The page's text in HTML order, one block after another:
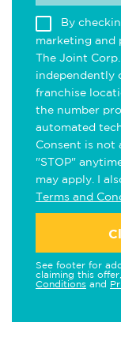
By
marketing and
The Joint
independently
franchise
the number
automated
Consent is not
"STOP"
may apply. I
Terms and
See footer for
claiming this
Conditions and